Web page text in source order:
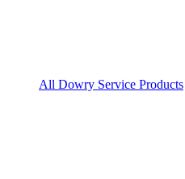
All Dowry Service Products